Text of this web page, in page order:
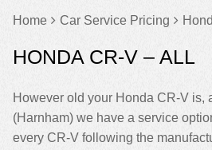
Home Car Service Pricing
HONDA CR-V – ALL
However old your Honda CR-V is,
(Harnham) we have a service
every CR-V following the